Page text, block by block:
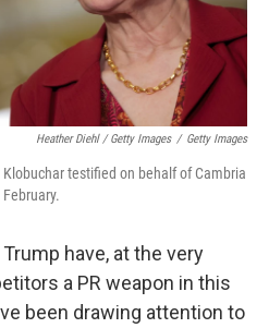
Heather Diehl / Getty Images / Getty Images
testified on behalf of Cambria
have, at the very
a PR weapon in this
been drawing attention to